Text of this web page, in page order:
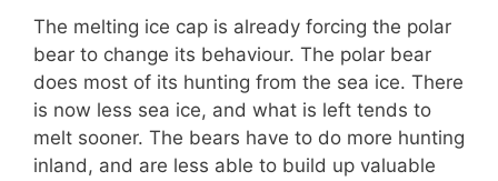
The melting ice cap is already forcing the polar
bear to change its behaviour. The polar bear
does most of its hunting from the sea ice. There
is now less sea ice, and what is left tends to
melt sooner. The bears have to do more hunting
inland, and are less able to build up valuable